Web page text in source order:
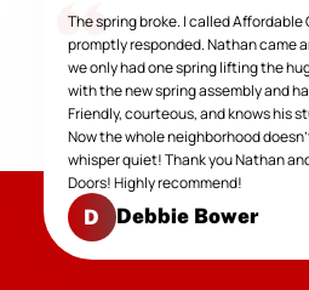
The spring broke. I called Affordable
promptly responded. Nathan came
we only had one spring lifting the
with the new spring assembly and
Friendly, courteous, and knows his
Now the whole neighborhood
whisper quiet! Thank you Nathan
Doors! Highly recommend!
D Debbie Bower